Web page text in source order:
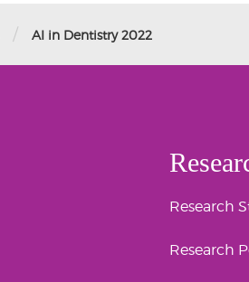
/ AI in Dentistry 2022
Research
Research